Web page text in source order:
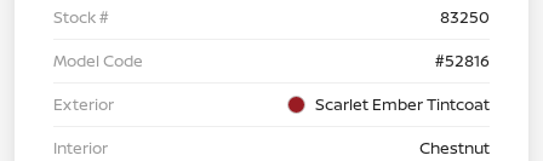
Stock #
83250
Model Code
#52816
Exterior
Scarlet Ember Tintcoat
Interior
Chestnut